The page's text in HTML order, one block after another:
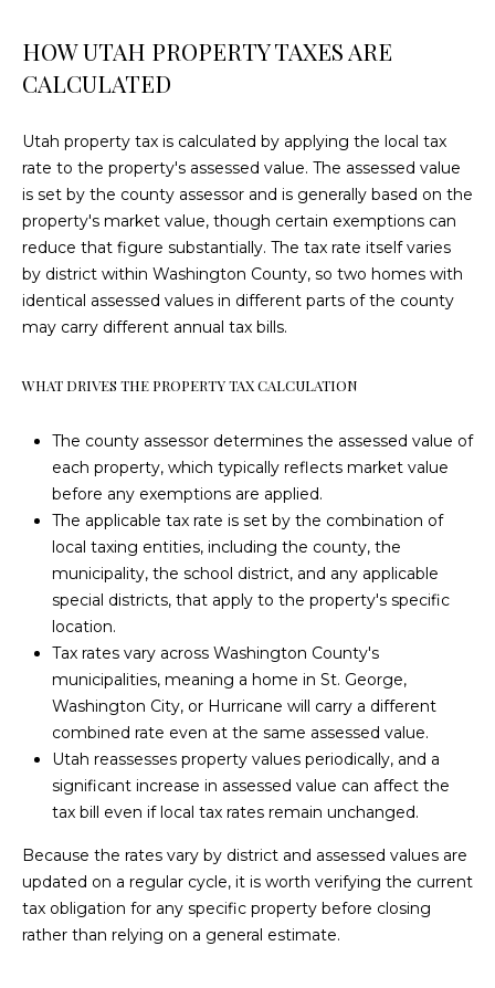
O
T
F
O
L
H
O
M
E
V
A
L
U
A
T
I
O
N
HOW UTAH PROPERTY TAXES ARE
CALCULATED
Utah property tax is calculated by applying the local tax
rate to the property's assessed value. The assessed value
is set by the county assessor and is generally based on the
property's market value, though certain exemptions can
reduce that figure substantially. The tax rate itself varies
by district within Washington County, so two homes with
identical assessed values in different parts of the county
may carry different annual tax bills.
WHAT DRIVES THE PROPERTY TAX CALCULATION
The county assessor determines the assessed value of
each property, which typically reflects market value
before any exemptions are applied.
The applicable tax rate is set by the combination of
local taxing entities, including the county, the
municipality, the school district, and any applicable
special districts, that apply to the property's specific
location.
Tax rates vary across Washington County's
municipalities, meaning a home in St. George,
Washington City, or Hurricane will carry a different
combined rate even at the same assessed value.
Utah reassesses property values periodically, and a
significant increase in assessed value can affect the
tax bill even if local tax rates remain unchanged.
Because the rates vary by district and assessed values are
updated on a regular cycle, it is worth verifying the current
tax obligation for any specific property before closing
rather than relying on a general estimate.
l
e
s
u
r
e
t
o
g
t
a
c
k
t
o
y
o
a
s
s
o
o
n
a
w
e
c
a